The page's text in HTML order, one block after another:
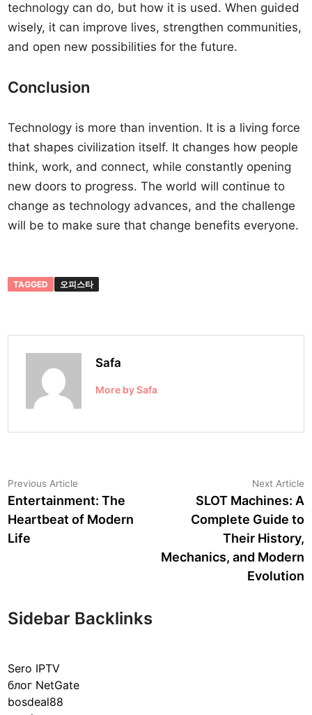
technology can do, but how it is used. When guided
wisely, it can improve lives, strengthen communities,
and open new possibilities for the future.
Conclusion
Technology is more than invention. It is a living force
that shapes civilization itself. It changes how people
think, work, and connect, while constantly opening
new doors to progress. The world will continue to
change as technology advances, and the challenge
will be to make sure that change benefits everyone.
TAGGED 오피스타
Safa
More by Safa
Post
navigation
Previous Article
article:
Entertainment: The
Heartbeat of Modern
Life
Next Article
SLOT Machines: A
Complete Guide to
Their History,
Mechanics, and Modern
Evolution
Sidebar Backlinks
Sero IPTV
блог NetGate
bosdeal88